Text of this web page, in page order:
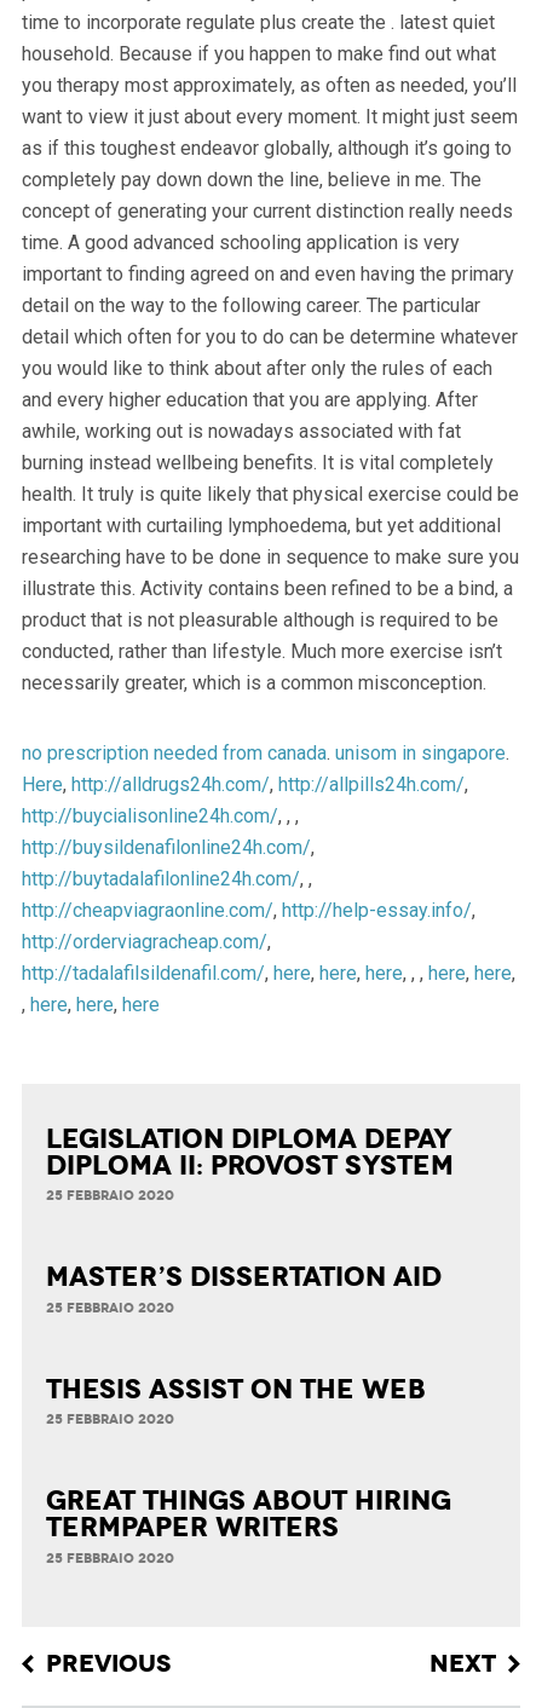
time to incorporate regulate plus create the . latest quiet
household. Because if you happen to make find out what
you therapy most approximately, as often as needed, you’ll
want to view it just about every moment. It might just seem
as if this toughest endeavor globally, although it’s going to
completely pay down down the line, believe in me. The
concept of generating your current distinction really needs
time. A good advanced schooling application is very
important to finding agreed on and even having the primary
detail on the way to the following career. The particular
detail which often for you to do can be determine whatever
you would like to think about after only the rules of each
and every higher education that you are applying. After
awhile, working out is nowadays associated with fat
burning instead wellbeing benefits. It is vital completely
health. It truly is quite likely that physical exercise could be
important with curtailing lymphoedema, but yet additional
researching have to be done in sequence to make sure you
illustrate this. Activity contains been refined to be a bind, a
product that is not pleasurable although is required to be
conducted, rather than lifestyle. Much more exercise isn’t
necessarily greater, which is a common misconception.
no prescription needed from canada. unisom in singapore.
Here, http://alldrugs24h.com/, http://allpills24h.com/,
http://buycialisonline24h.com/, , ,
http://buysildenafilonline24h.com/,
http://buytadalafilonline24h.com/, ,
http://cheapviagraonline.com/, http://help-essay.info/,
http://orderviagracheap.com/,
http://tadalafilsildenafil.com/, here, here, here, , , here, here,
, here, here, here
Legislation Diploma Depay
Diploma II: Provost System
25 FEBBRAIO 2020
Master’s Dissertation Aid
25 FEBBRAIO 2020
Thesis Assist on the Web
25 FEBBRAIO 2020
Great Things about Hiring
Termpaper Writers
25 FEBBRAIO 2020
Post navigation
PREVIOUS NEXT